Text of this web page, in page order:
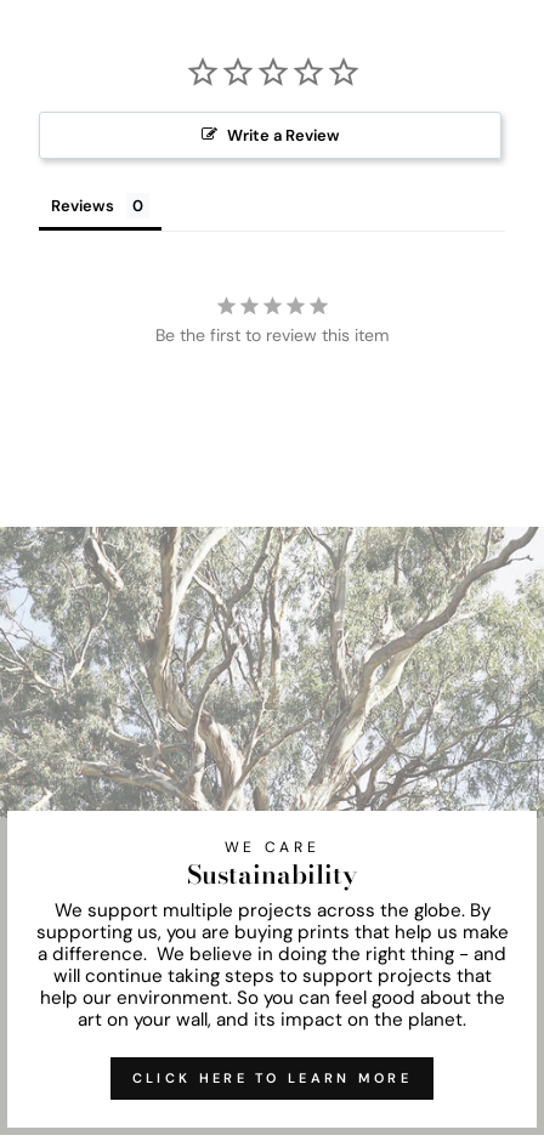
Write a Review
Reviews
Be the first to review this item
WE CARE
Sustainability
We support multiple projects across the globe. By
supporting us, you are buying prints that help us make
a difference. We believe in doing the right thing - and
will continue taking steps to support projects that
help our environment. So you can feel good about the
art on your wall, and its impact on the planet.
CLICK HERE TO LEARN MORE